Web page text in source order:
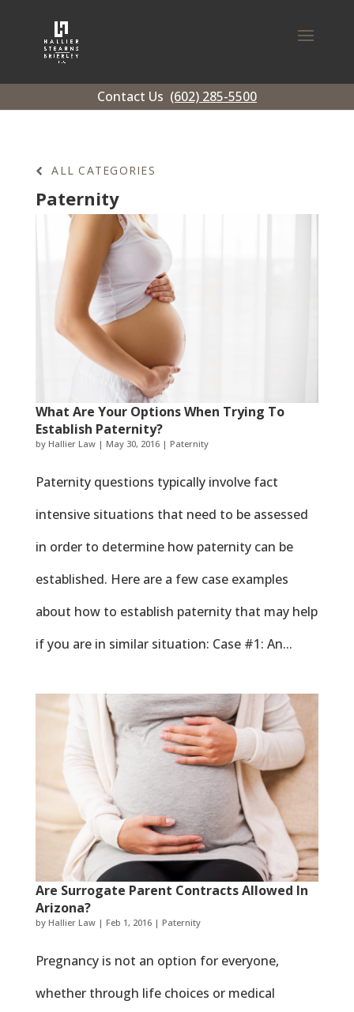
Contact Us (602) 285-5500
ALL CATEGORIES
Paternity
What Are Your Options When Trying To
Establish Paternity?
by Hallier Law| May 30, 2016| Paternity
Paternity questions typically involve fact
intensive situations that need to be assessed
in order to determine how paternity can be
established. Here are a few case examples
about how to establish paternity that may help
if you are in similar situation: Case #1: An...
Are Surrogate Parent Contracts Allowed In
Arizona?
by Hallier Law| Feb 1, 2016| Paternity
Pregnancy is not an option for everyone,
whether through life choices or medical